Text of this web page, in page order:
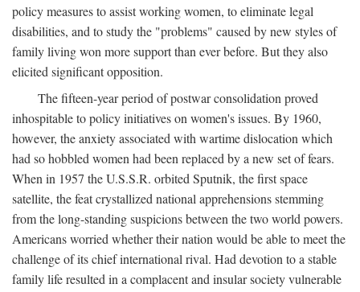
policy measures to assist working women, to eliminate legal
disabilities, and to study the "problems" caused by new styles of
family living won more support than ever before. But they also
elicited significant opposition.
The fifteen-year period of postwar consolidation proved
inhospitable to policy initiatives on women's issues. By 1960,
however, the anxiety associated with wartime dislocation which
had so hobbled women had been replaced by a new set of fears.
When in 1957 the U.S.S.R. orbited Sputnik, the first space
satellite, the feat crystallized national apprehensions stemming
from the long-standing suspicions between the two world powers.
Americans worried whether their nation would be able to meet the
challenge of its chief international rival. Had devotion to a stable
family life resulted in a complacent and insular society vulnerable